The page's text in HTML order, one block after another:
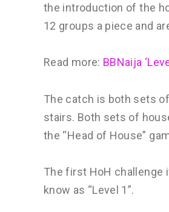
the introduction of the
12 groups a piece and
Read more: BBNaija
The catch is both sets
stairs. Both sets of
the “Head of House”
The first HoH challenge
know as “Level 1”.